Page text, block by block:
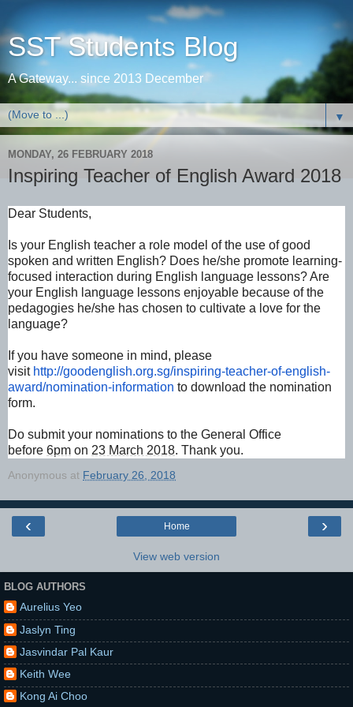
SST Students Blog
A Gateway... since 2013 December
▼
MONDAY, 26 FEBRUARY 2018
Inspiring Teacher of English Award 2018
Dear Students,
Is your English teacher a role model of the use of good
spoken and written English? Does he/she promote learning-
focused interaction during English language lessons? Are
your English language lessons enjoyable because of the
pedagogies he/she has chosen to cultivate a love for the
language?
If you have someone in mind, please
visit http://goodenglish.org.sg/inspiring-teacher-of-english-
award/nomination-information to download the nomination
form.
Do submit your nominations to the General Office
before 6pm on 23 March 2018. Thank you.
Anonymous at February 26, 2018
‹ ›
Home
View web version
BLOG AUTHORS
Aurelius Yeo
Jaslyn Ting
Jasvindar Pal Kaur
Keith Wee
Kong Ai Choo